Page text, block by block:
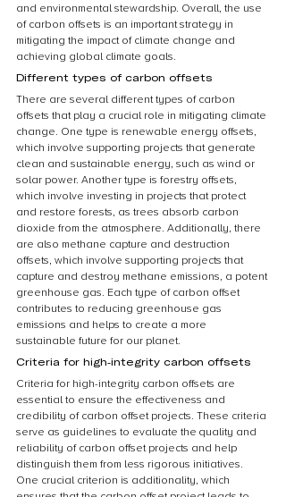
and environmental stewardship. Overall, the use
of carbon offsets is an important strategy in
mitigating the impact of climate change and
achieving global climate goals.
Different types of carbon offsets
There are several different types of carbon
offsets that play a crucial role in mitigating climate
change. One type is renewable energy offsets,
which involve supporting projects that generate
clean and sustainable energy, such as wind or
solar power. Another type is forestry offsets,
which involve investing in projects that protect
and restore forests, as trees absorb carbon
dioxide from the atmosphere. Additionally, there
are also methane capture and destruction
offsets, which involve supporting projects that
capture and destroy methane emissions, a potent
greenhouse gas. Each type of carbon offset
contributes to reducing greenhouse gas
emissions and helps to create a more
sustainable future for our planet.
Criteria for high-integrity carbon offsets
Criteria for high-integrity carbon offsets are
essential to ensure the effectiveness and
credibility of carbon offset projects. These criteria
serve as guidelines to evaluate the quality and
reliability of carbon offset projects and help
distinguish them from less rigorous initiatives.
One crucial criterion is additionality, which